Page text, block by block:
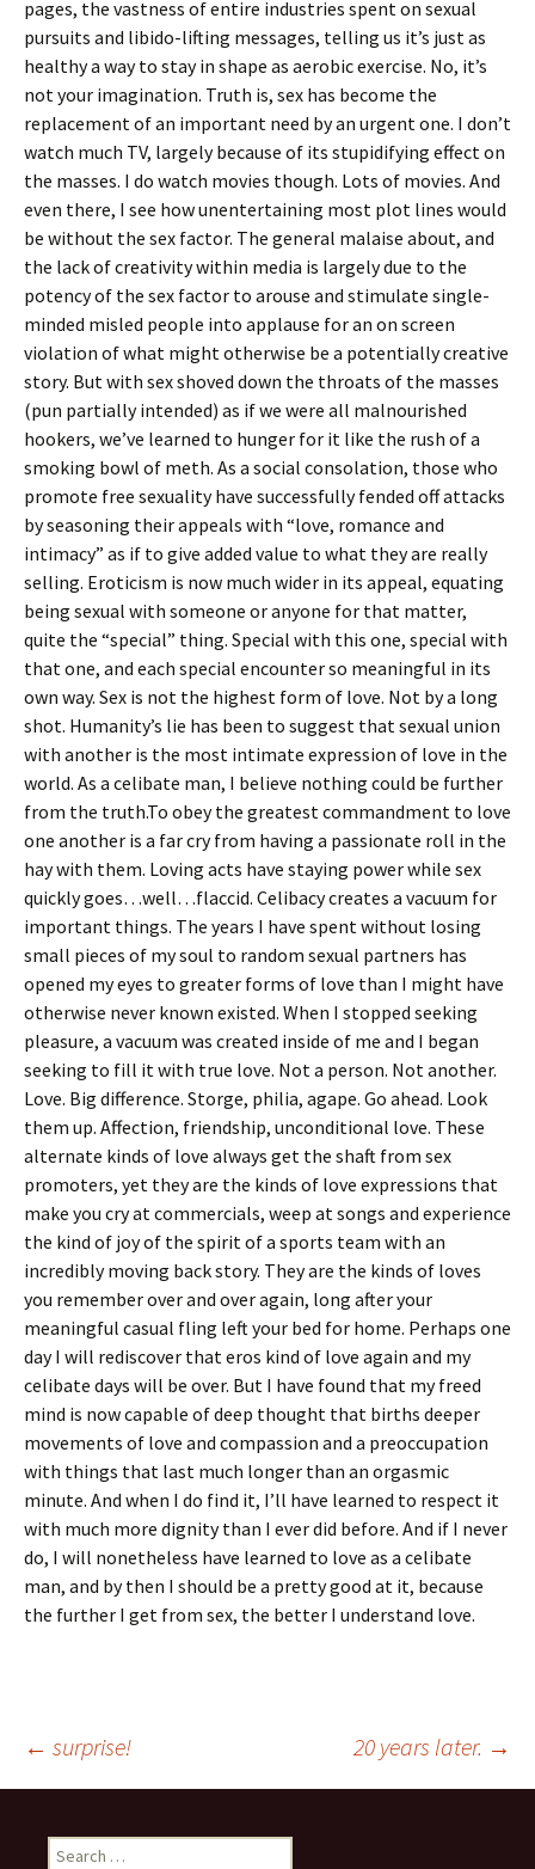
pages, the vastness of entire industries spent on sexual
pursuits and libido-lifting messages, telling us it’s just as
healthy a way to stay in shape as aerobic exercise. No, it’s
not your imagination. Truth is, sex has become the
replacement of an important need by an urgent one. I don’t
watch much TV, largely because of its stupidifying effect on
the masses. I do watch movies though. Lots of movies. And
even there, I see how unentertaining most plot lines would
be without the sex factor. The general malaise about, and
the lack of creativity within media is largely due to the
potency of the sex factor to arouse and stimulate single-
minded misled people into applause for an on screen
violation of what might otherwise be a potentially creative
story. But with sex shoved down the throats of the masses
(pun partially intended) as if we were all malnourished
hookers, we’ve learned to hunger for it like the rush of a
smoking bowl of meth. As a social consolation, those who
promote free sexuality have successfully fended off attacks
by seasoning their appeals with “love, romance and
intimacy” as if to give added value to what they are really
selling. Eroticism is now much wider in its appeal, equating
being sexual with someone or anyone for that matter,
quite the “special” thing. Special with this one, special with
that one, and each special encounter so meaningful in its
own way. Sex is not the highest form of love. Not by a long
shot. Humanity’s lie has been to suggest that sexual union
with another is the most intimate expression of love in the
world. As a celibate man, I believe nothing could be further
from the truth.To obey the greatest commandment to love
one another is a far cry from having a passionate roll in the
hay with them. Loving acts have staying power while sex
quickly goes…well…flaccid. Celibacy creates a vacuum for
important things. The years I have spent without losing
small pieces of my soul to random sexual partners has
opened my eyes to greater forms of love than I might have
otherwise never known existed. When I stopped seeking
pleasure, a vacuum was created inside of me and I began
seeking to fill it with true love. Not a person. Not another.
Love. Big difference. Storge, philia, agape. Go ahead. Look
them up. Affection, friendship, unconditional love. These
alternate kinds of love always get the shaft from sex
promoters, yet they are the kinds of love expressions that
make you cry at commercials, weep at songs and experience
the kind of joy of the spirit of a sports team with an
incredibly moving back story. They are the kinds of loves
you remember over and over again, long after your
meaningful casual fling left your bed for home. Perhaps one
day I will rediscover that eros kind of love again and my
celibate days will be over. But I have found that my freed
mind is now capable of deep thought that births deeper
movements of love and compassion and a preoccupation
with things that last much longer than an orgasmic
minute. And when I do find it, I’ll have learned to respect it
with much more dignity than I ever did before. And if I never
do, I will nonetheless have learned to love as a celibate
man, and by then I should be a pretty good at it, because
the further I get from sex, the better I understand love.
Post
navigation
← surprise! 20 years later. →
Search